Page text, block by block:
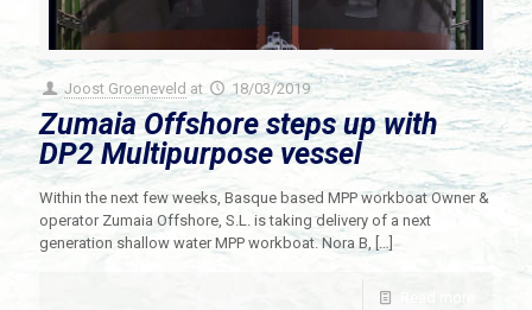
Joost Groeneveld at 18/03/2019
Zumaia Offshore steps up with
DP2 Multipurpose vessel
Within the next few weeks, Basque based MPP workboat Owner &
operator Zumaia Offshore, S.L. is taking delivery of a next
generation shallow water MPP workboat. Nora B,
[…]